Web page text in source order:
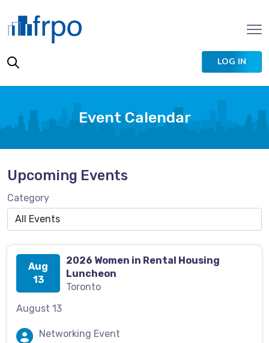
LOG IN
Event Calendar
Upcoming Events
Category
Aug
13
2026 Women in Rental Housing
Luncheon
Toronto
August 13
Networking Event